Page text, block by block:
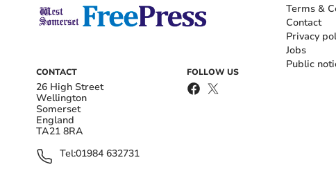
CONTACT
26 High Street
Wellington
Somerset
England
TA21 8RA
Tel:01984 632731
FOLLOW US
Terms &
Contact
Privacy
Jobs
Public